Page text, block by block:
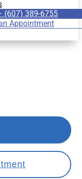
(607) 389-6755
Appointment